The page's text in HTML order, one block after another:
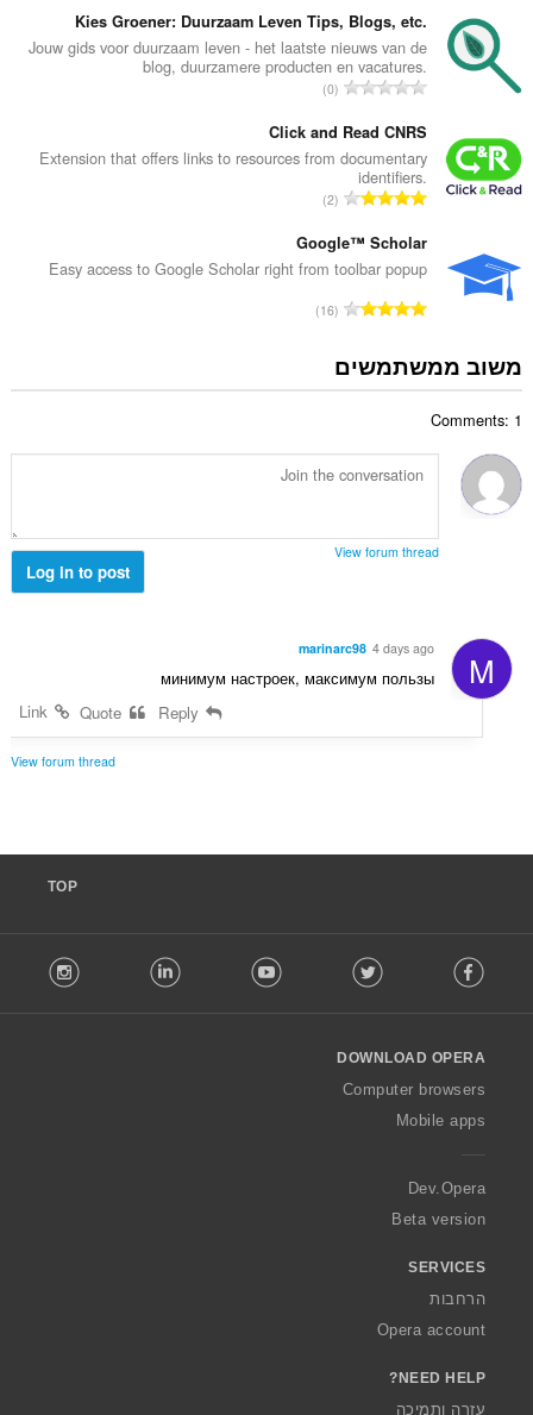
ו
ג
י
ם
:
פ
ר
ד
י
ו
ג
י
ם
:
Kies Groener: Duurzaam Leven Tips, Blogs, etc.
Jouw gids voor duurzaam leven - het laatste nieuws van de
blog, duurzamere producten en vacatures.
מ
פ
ר
י
ו
ג
י
ם
0
Click and Read CNRS
Extension that offers links to resources from documentary
identifiers.
מ
פ
ר
י
ו
ג
:
2
Google™ Scholar
Easy access to Google Scholar right from toolbar popup
מ
פ
ר
ר
ו
ם
16
משוב ממשתמשים
Comments: 1
View forum thread
Log in to post
M
marinarc98 4 days ago
минимум настроек, максимум пользы
Link
View forum thread
TOP
o
w
O
a
Facebook
Twitter
Youtube
LinkedIn
DOWNLOAD OPERA
Computer browsers
Mobile apps
Dev.Opera
Beta version
SERVICES
הרחבות
Opera account
NEED HELP?
עזרה ותמיכה